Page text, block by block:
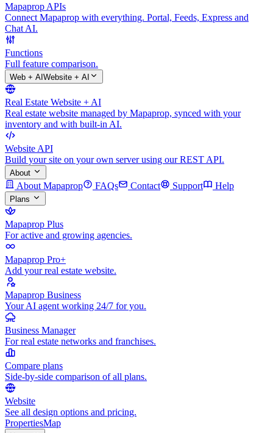
Mapaprop APIs
Connect Mapaprop with everything. Portal, Feeds, Express and
Chat AI.
Functions
Full feature comparison.
Web + AI Website + AI
Real Estate Website + AI
Real estate website managed by Mapaprop, synced with your
inventory and with built-in AI.
Website API
Build your site on your own server using our REST API.
About
About Mapaprop FAQs Contact Support Help
Plans
Mapaprop Plus
For active and growing agencies.
Mapaprop Pro+
Add your real estate website.
Mapaprop Business
Your AI agent working 24/7 for you.
Business Manager
For real estate networks and franchises.
Compare plans
Side-by-side comparison of all plans.
Website
See all design options and pricing.
PropertiesMap